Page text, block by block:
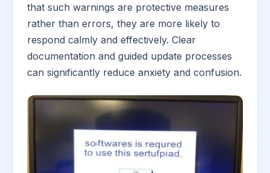
that such warnings are protective measures
rather than errors, they are more likely to
respond calmly and effectively. Clear
documentation and guided update processes
can significantly reduce anxiety and confusion.